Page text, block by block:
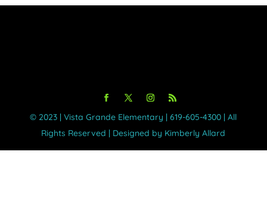
©️ 2023 | Vista Grande Elementary | 619-605-4300 | All
Rights Reserved | Designed by Kimberly Allard